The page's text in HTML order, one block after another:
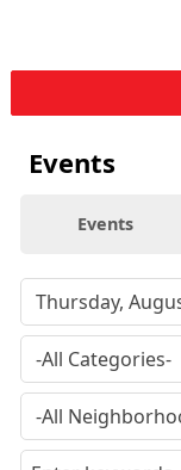
Events
Events